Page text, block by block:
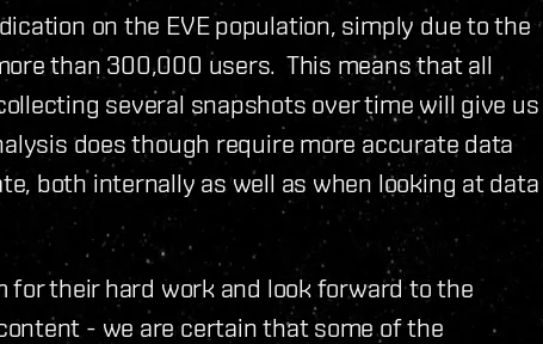
on the EVE population, simply due to the
than 300,000 users. This means that all
several snapshots over time will give us
does though require more accurate data
both internally as well as when looking at data
for their hard work and look forward to the
- we are certain that some of the